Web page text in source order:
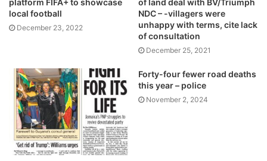
platform FIFA+ to showcase
local football
December 23, 2022
of land deal with BV/Triumph
NDC – -villagers were
unhappy with terms, cite lack
of consultation
December 25, 2021
Forty-four fewer road deaths
this year – police
November 2, 2024